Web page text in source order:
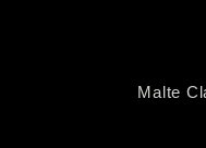
Malte